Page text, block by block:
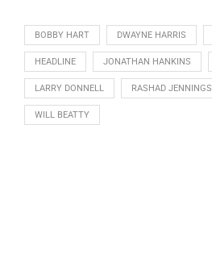
BOBBY HART DWAYNE HARRIS
HEADLINE JONATHAN HANKINS
LARRY DONNELL RASHAD JENNINGS
WILL BEATTY